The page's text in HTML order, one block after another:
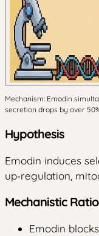
Mechanism: Emodin
secretion drops by over
Hypothesis
Emodin induces
up‑regulation,
Mechanistic
Emodin